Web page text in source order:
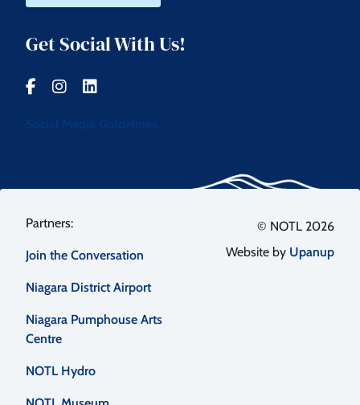
Get Social With Us!
Social Media Guidelines
Footer
menu
Join the Conversation
Niagara District Airport
Niagara Pumphouse Arts
Centre
NOTL Hydro
© NOTL 2026
Website by Upanup